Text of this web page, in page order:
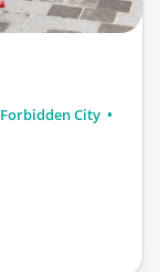
Forbidden City